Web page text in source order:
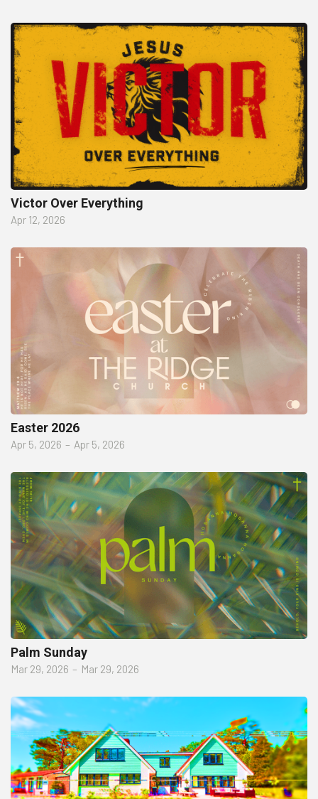
Victor Over Everything
Apr 12, 2026
Easter 2026
Apr 5, 2026 – Apr 5, 2026
Palm Sunday
Mar 29, 2026 – Mar 29, 2026